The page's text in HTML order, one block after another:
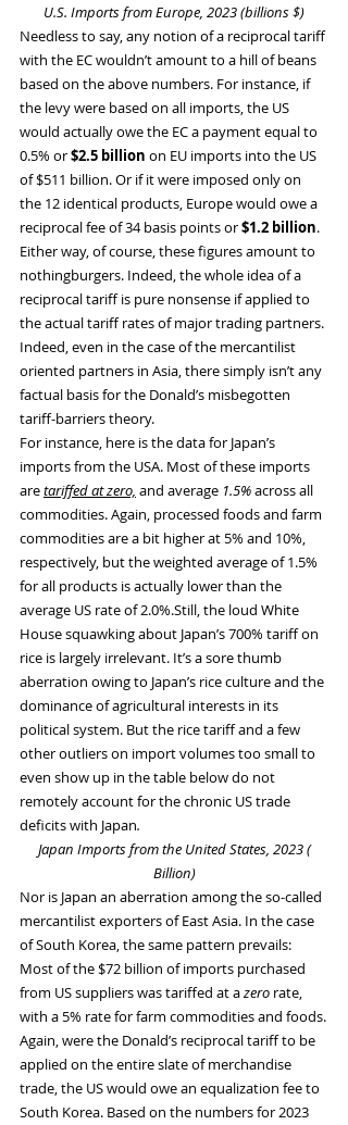
U.S. Imports from Europe, 2023 (billions $)
Needless to say, any notion of a reciprocal tariff
with the EC wouldn’t amount to a hill of beans
based on the above numbers. For instance, if
the levy were based on all imports, the US
would actually owe the EC a payment equal to
0.5% or $2.5 billion on EU imports into the US
of $511 billion. Or if it were imposed only on
the 12 identical products, Europe would owe a
reciprocal fee of 34 basis points or $1.2 billion.
Either way, of course, these figures amount to
nothingburgers. Indeed, the whole idea of a
reciprocal tariff is pure nonsense if applied to
the actual tariff rates of major trading partners.
Indeed, even in the case of the mercantilist
oriented partners in Asia, there simply isn’t any
factual basis for the Donald’s misbegotten
tariff-barriers theory.
For instance, here is the data for Japan’s
imports from the USA. Most of these imports
are tariffed at zero, and average 1.5% across all
commodities. Again, processed foods and farm
commodities are a bit higher at 5% and 10%,
respectively, but the weighted average of 1.5%
for all products is actually lower than the
average US rate of 2.0%.Still, the loud White
House squawking about Japan’s 700% tariff on
rice is largely irrelevant. It’s a sore thumb
aberration owing to Japan’s rice culture and the
dominance of agricultural interests in its
political system. But the rice tariff and a few
other outliers on import volumes too small to
even show up in the table below do not
remotely account for the chronic US trade
deficits with Japan.
Japan Imports from the United States, 2023 (
Billion)
Nor is Japan an aberration among the so-called
mercantilist exporters of East Asia. In the case
of South Korea, the same pattern prevails:
Most of the $72 billion of imports purchased
from US suppliers was tariffed at a zero rate,
with a 5% rate for farm commodities and foods.
Again, were the Donald’s reciprocal tariff to be
applied on the entire slate of merchandise
trade, the US would owe an equalization fee to
South Korea. Based on the numbers for 2023